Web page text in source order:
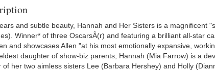
and subtle beauty, Hannah and Her Sisters is a magnificent
Winner* of three OscarsÂ(r) and featuring a brilliant all-star
and showcases Allen "at his most emotionally expansive,
daughter of show-biz parents, Hannah (Mia Farrow) is a
of her two aimless sisters Lee (Barbara Hershey) and Holly